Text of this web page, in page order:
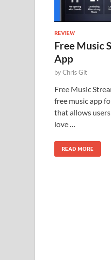
REVIEW
Free Music
App
byChris Git
Free Music
free music app
that allows
love …
READ MORE